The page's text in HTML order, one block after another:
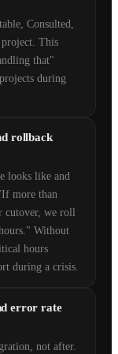
Consulted,
This
that"
during
rollback
looks like and
more than
cutover, we roll
Without
hours
during a crisis.
error rate
not after.